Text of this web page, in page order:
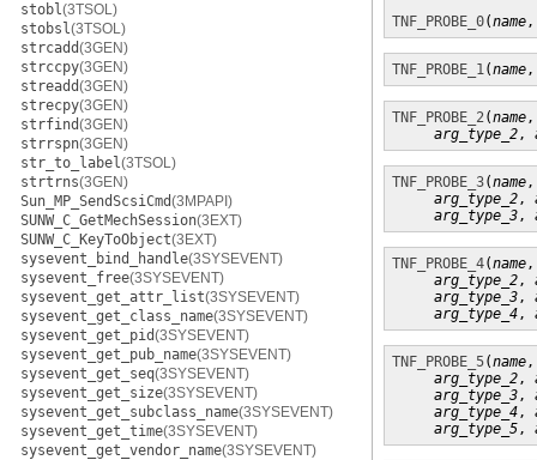
stobl(3TSOL)
stobsl(3TSOL)
strcadd(3GEN)
strccpy(3GEN)
streadd(3GEN)
strecpy(3GEN)
strfind(3GEN)
strrspn(3GEN)
str_to_label(3TSOL)
strtrns(3GEN)
Sun_MP_SendScsiCmd(3MPAPI)
SUNW_C_GetMechSession(3EXT)
SUNW_C_KeyToObject(3EXT)
sysevent_bind_handle(3SYSEVENT)
sysevent_free(3SYSEVENT)
sysevent_get_attr_list(3SYSEVENT)
sysevent_get_class_name(3SYSEVENT)
sysevent_get_pid(3SYSEVENT)
sysevent_get_pub_name(3SYSEVENT)
sysevent_get_seq(3SYSEVENT)
sysevent_get_size(3SYSEVENT)
sysevent_get_subclass_name(3SYSEVENT)
sysevent_get_time(3SYSEVENT)
sysevent_get_vendor_name(3SYSEVENT)
TNF_PROBE_0(name
TNF_PROBE_1(name
TNF_PROBE_2(name
arg_type_2,
TNF_PROBE_3(name
arg_type_2,
arg_type_3,
TNF_PROBE_4(name
arg_type_2,
arg_type_3,
arg_type_4,
TNF_PROBE_5(name
arg_type_2,
arg_type_3,
arg_type_4,
arg_type_5,